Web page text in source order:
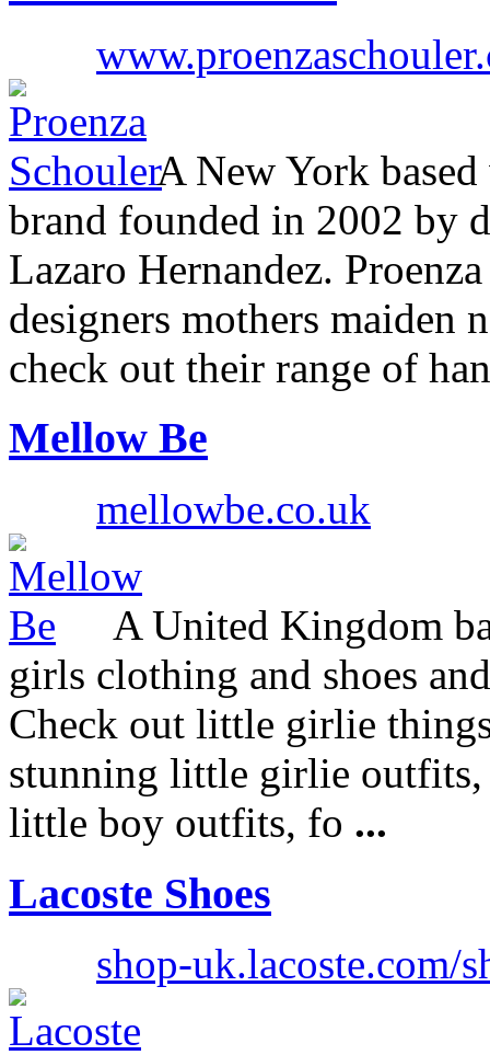
A New York based
brand founded in 2002 by
Lazaro Hernandez.
designers mothers maiden
check out their range of
Mellow Be
mellowbe.co.uk
A United Kingdom
girls clothing and shoes
Check out little girlie
stunning little girlie
little boy outfits, fo ...
Lacoste Shoes
shop-uk.lacoste.com/